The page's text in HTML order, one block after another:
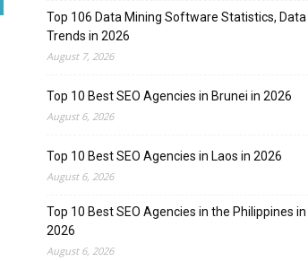
Top 106 Data Mining Software Statistics, Data
Trends in 2026
August 7, 2026
Top 10 Best SEO Agencies in Brunei in 2026
August 6, 2026
Top 10 Best SEO Agencies in Laos in 2026
August 6, 2026
Top 10 Best SEO Agencies in the Philippines in
2026
August 6, 2026